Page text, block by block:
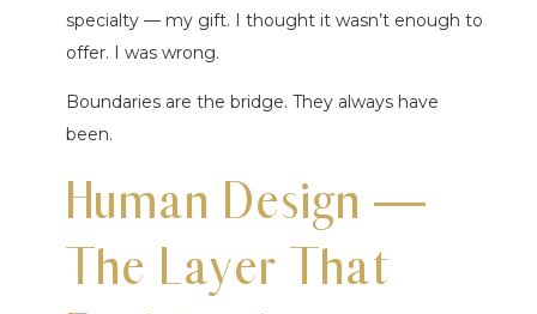
specialty — my gift. I thought it wasn’t enough to
offer. I was wrong.
Boundaries are the bridge. They always have
been.
Human Design —
The Layer That